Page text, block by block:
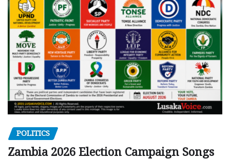
POLITICS
Zambia 2026 Election Campaign Songs